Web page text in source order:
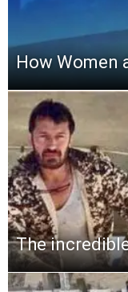
How Women
The